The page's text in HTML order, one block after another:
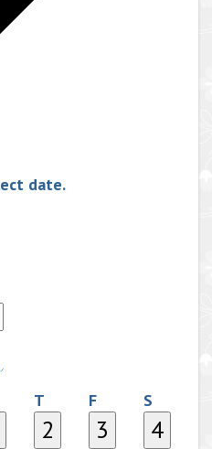
date.
T Thursday
FFriday S
2 3 4